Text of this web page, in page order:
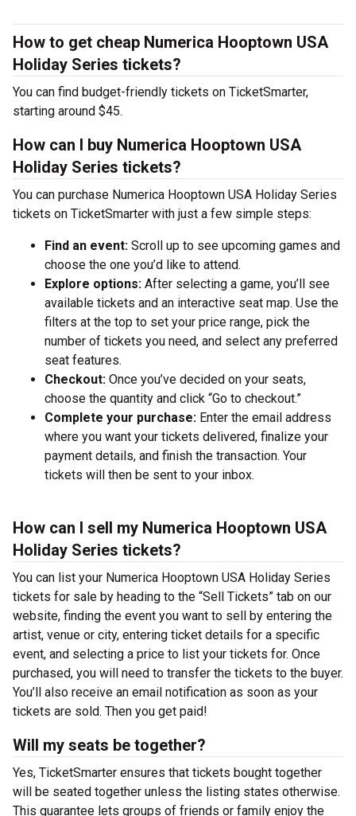
How to get cheap Numerica Hooptown USA
Holiday Series tickets?
You can find budget-friendly tickets on TicketSmarter,
starting around $45.
How can I buy Numerica Hooptown USA
Holiday Series tickets?
You can purchase Numerica Hooptown USA Holiday Series
tickets on TicketSmarter with just a few simple steps:
Find an event: Scroll up to see upcoming games and
choose the one you’d like to attend.
Explore options: After selecting a game, you’ll see
available tickets and an interactive seat map. Use the
filters at the top to set your price range, pick the
number of tickets you need, and select any preferred
seat features.
Checkout: Once you’ve decided on your seats,
choose the quantity and click “Go to checkout.”
Complete your purchase: Enter the email address
where you want your tickets delivered, finalize your
payment details, and finish the transaction. Your
tickets will then be sent to your inbox.
How can I sell my Numerica Hooptown USA
Holiday Series tickets?
You can list your Numerica Hooptown USA Holiday Series
tickets for sale by heading to the “Sell Tickets” tab on our
website, finding the event you want to sell by entering the
artist, venue or city, entering ticket details for a specific
event, and selecting a price to list your tickets for. Once
purchased, you will need to transfer the tickets to the buyer.
You’ll also receive an email notification as soon as your
tickets are sold. Then you get paid!
Will my seats be together?
Yes, TicketSmarter ensures that tickets bought together
will be seated together unless the listing states otherwise.
This guarantee lets groups of friends or family enjoy the